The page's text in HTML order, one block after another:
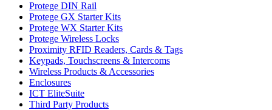
Protege DIN Rail
Protege GX Starter Kits
Protege WX Starter Kits
Protege Wireless Locks
Proximity RFID Readers, Cards & Tags
Keypads, Touchscreens & Intercoms
Wireless Products & Accessories
Enclosures
ICT EliteSuite
Third Party Products